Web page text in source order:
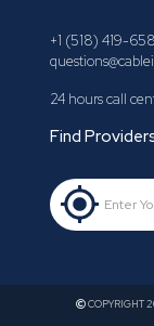
+1 (518) 419-
24 hours call
Find
Enter
COPYRIGHT